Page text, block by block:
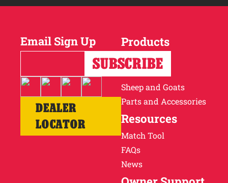
Email Sign Up
DEALER
LOCATOR
Products
Horses
Cattle
Sheep and Goats
Parts and Accessories
Resources
Match Tool
FAQs
News